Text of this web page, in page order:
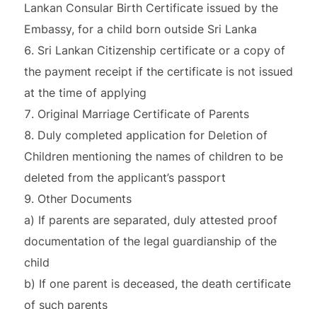
Lankan Consular Birth Certificate issued by the
Embassy, for a child born outside Sri Lanka
Sri Lankan Citizenship certificate or a copy of
the payment receipt if the certificate is not issued
at the time of applying
Original Marriage Certificate of Parents
Duly completed application for Deletion of
Children mentioning the names of children to be
deleted from the applicant’s passport
Other Documents
a) If parents are separated, duly attested proof
documentation of the legal guardianship of the
child
b) If one parent is deceased, the death certificate
of such parents